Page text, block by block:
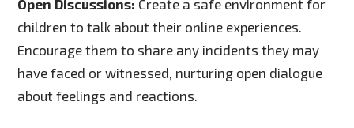
Open Discussions: Create a safe environment for
children to talk about their online experiences.
Encourage them to share any incidents they may
have faced or witnessed, nurturing open dialogue
about feelings and reactions.